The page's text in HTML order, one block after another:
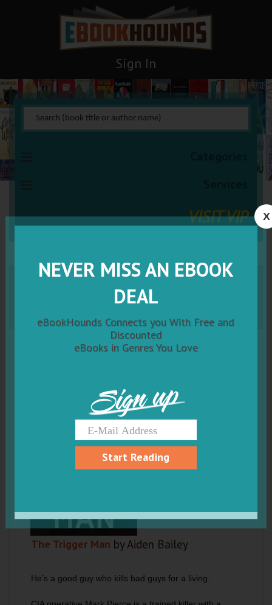
Sign In
VISIT VIP
The Trigger Man
The Trigger Man by Aiden Bailey
He’s a good guy who kills bad guys for a living.
X
NEVER MISS AN EBOOK
DEAL
eBookHounds Connects you With Free and
Discounted
eBooks in Genres You Love
Sign up
Start Reading